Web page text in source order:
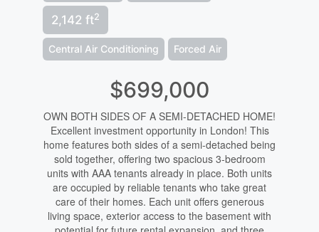
2,142 ft2
Central Air Conditioning Forced Air
$699,000
OWN BOTH SIDES OF A SEMI-DETACHED HOME!
Excellent investment opportunity in London! This
home features both sides of a semi-detached being
sold together, offering two spacious 3-bedroom
units with AAA tenants already in place. Both units
are occupied by reliable tenants who take great
care of their homes. Each unit offers generous
living space, exterior access to the basement with